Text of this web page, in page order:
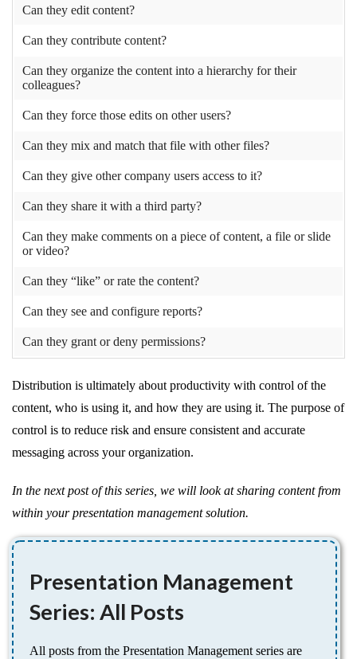
Can they edit content?
Can they contribute content?
Can they organize the content into a hierarchy for their
colleagues?
Can they force those edits on other users?
Can they mix and match that file with other files?
Can they give other company users access to it?
Can they share it with a third party?
Can they make comments on a piece of content, a file or slide
or video?
Can they “like” or rate the content?
Can they see and configure reports?
Can they grant or deny permissions?
Distribution is ultimately about productivity with control of the
content, who is using it, and how they are using it. The purpose of
control is to reduce risk and ensure consistent and accurate
messaging across your organization.
In the next post of this series, we will look at sharing content from
within your presentation management solution.
Presentation Management
Series: All Posts
All posts from the Presentation Management series are